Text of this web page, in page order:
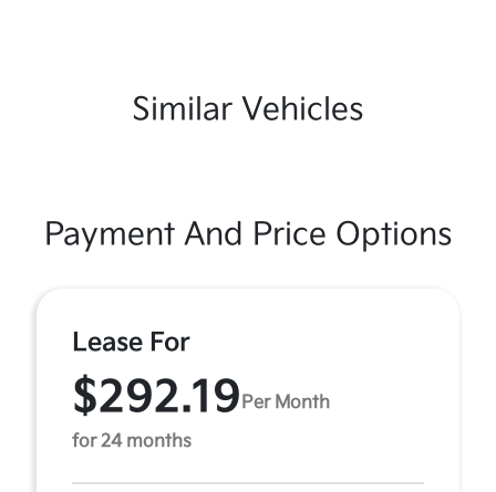
Similar Vehicles
Payment And Price Options
Lease For
$292.19 Per Month
for 24 months